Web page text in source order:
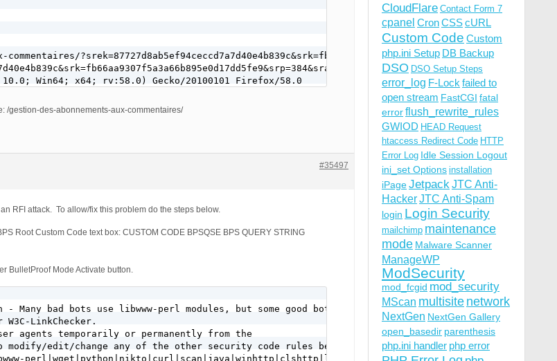
commentaires/
10.0; Win64; x64; rv:58.0) Gecko/20100101 Firefox/58.0
/gestion-des-abonnements-aux-commentaires/
#35497
RFI attack. To allow/fix this problem do the steps below.
Root Custom Code text box: CUSTOM CODE BPSQSE BPS QUERY STRING
BulletProof Mode Activate button.
Many bad bots use libwww-perl modules, but some good bots use it too.
LinkChecker.
agents temporarily or permanently from the
edit/change any of the other security code rules below.
perl|wget|python|nikto|curl|scan|java|winhttp|clshttp|loader) [NC,OR]
CloudFlare Contact Form 7
cpanel CronCSScURL
Custom Code Custom
php.ini Setup DB Backup
DSO DSO Setup Steps
error_log F-Lock failed to
open stream FastCGI fatal
errorflush_rewrite_rules
GWIOD HEAD Request
htaccess Redirect Code HTTP
Error Log Idle Session Logout
ini_set Options installation
iPageJetpackJTC Anti-
HackerJTC Anti-Spam
login Login Security
mailchimp maintenance
mode Malware Scanner
ManageWP
ModSecurity
mod_fcgid mod_security
MScan multisite network
NextGen NextGen Gallery
open_basedir parenthesis
php.ini handler php error